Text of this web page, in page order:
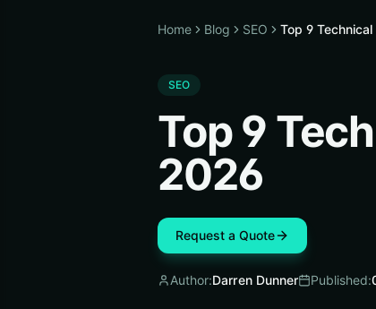
Home Blog SEO Top 9
SEO
Top 9
2026
Request a Quote
Author:Darren Dunner Published: